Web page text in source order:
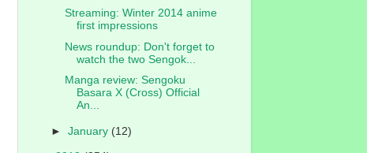
Streaming: Winter 2014 anime
first impressions
News roundup: Don't forget to
watch the two Sengok...
Manga review: Sengoku
Basara X (Cross) Official
An...
►January (12)